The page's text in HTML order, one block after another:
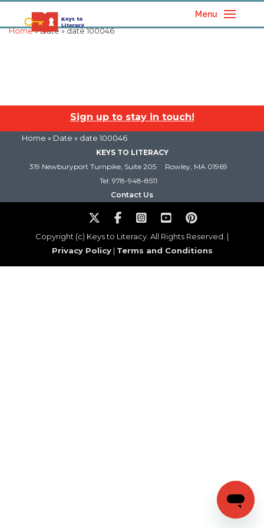
Menu
Home» Date » date 100046
Sign up to stay in touch!
Home » Date » date 100046
KEYS TO LITERACY
319 Newburyport Turnpike, Suite 205
Rowley, MA 01969
Tel: 978-948-8511
Contact Us
Copyright (c) Keys to Literacy. All Rights Reserved. |
Privacy Policy| Terms and Conditions